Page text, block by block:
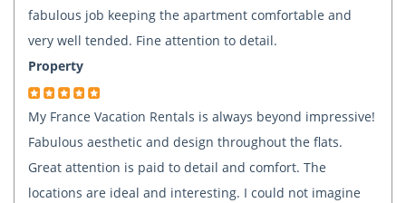
fabulous job keeping the apartment comfortable and
very well tended. Fine attention to detail.
Property
My France Vacation Rentals is always beyond impressive!
Fabulous aesthetic and design throughout the flats.
Great attention is paid to detail and comfort. The
locations are ideal and interesting. I could not imagine